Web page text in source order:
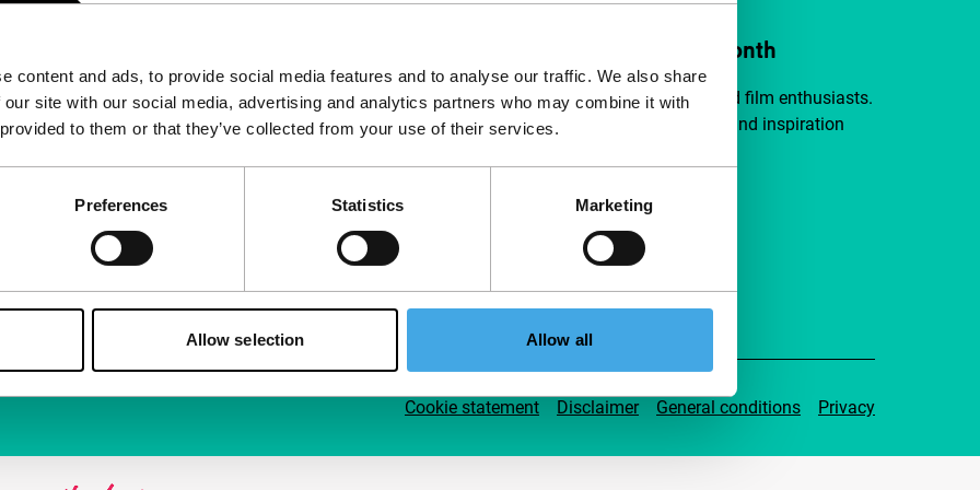
content and ads, to provide social media features and to analyse our traffic. We also share
site with our social media, advertising and analytics partners who may combine it with
to them or that they’ve collected from your use of their services.
Preferences Statistics Marketing
Allow selection Allow all
Support IFFR from €4 per month
Join a group of curious and connected film enthusiasts.
Make independent film, new insights and inspiration
Support IFFR
Cookie statement Disclaimer General conditions Privacy